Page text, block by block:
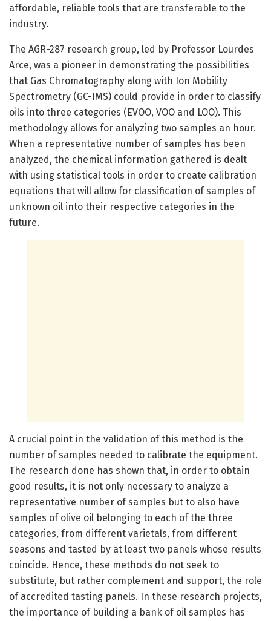
affordable, reliable tools that are transferable to the
industry.
The AGR-287 research group, led by Professor Lourdes
Arce, was a pioneer in demonstrating the possibilities
that Gas Chromatography along with Ion Mobility
Spectrometry (GC-IMS) could provide in order to classify
oils into three categories (EVOO, VOO and LOO). This
methodology allows for analyzing two samples an hour.
When a representative number of samples has been
analyzed, the chemical information gathered is dealt
with using statistical tools in order to create calibration
equations that will allow for classification of samples of
unknown oil into their respective categories in the
future.
A crucial point in the validation of this method is the
number of samples needed to calibrate the equipment.
The research done has shown that, in order to obtain
good results, it is not only necessary to analyze a
representative number of samples but to also have
samples of olive oil belonging to each of the three
categories, from different varietals, from different
seasons and tasted by at least two panels whose results
coincide. Hence, these methods do not seek to
substitute, but rather complement and support, the role
of accredited tasting panels. In these research projects,
the importance of building a bank of oil samples has